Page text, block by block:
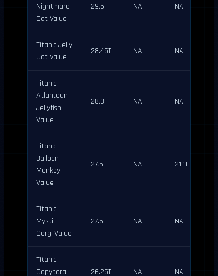
Nightmare
Cat Value
29.5T NA NA
Titanic Jelly
Cat Value
28.45T NA NA
Titanic
Atlantean
Jellyfish
Value
28.3T NA NA
Titanic
Balloon
Monkey
Value
27.5T NA 210T
Titanic
Mystic
Corgi Value
27.5T NA NA
Titanic
Capybara
26.25T NA NA